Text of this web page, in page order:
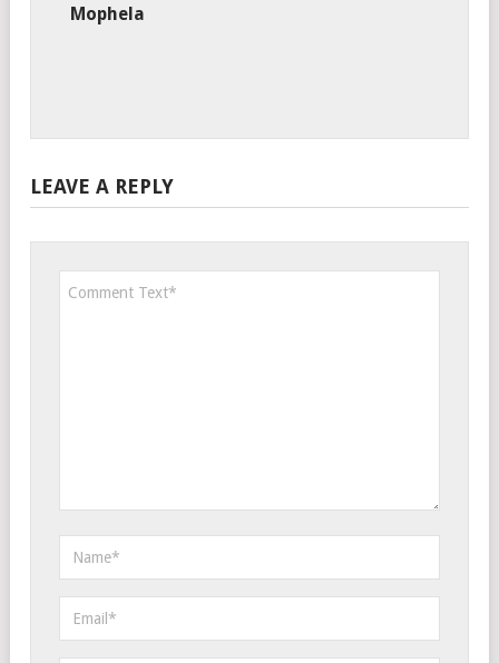
Mophela
LEAVE A REPLY